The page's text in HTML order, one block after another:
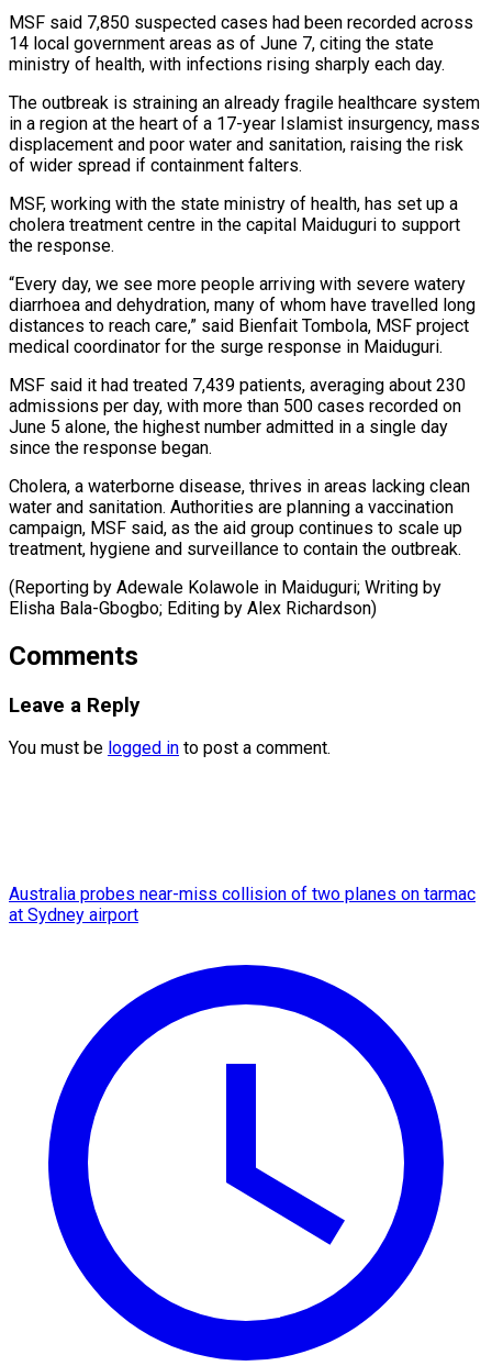
MSF said 7,850 suspected cases had been recorded across
14 local government areas as of June 7, citing the state
‌ministry ​of health, with infections rising ⁠sharply each day.
The outbreak ⁠is straining an already fragile healthcare system
in a region at the heart of a 17-year Islamist insurgency, mass
displacement and poor water and ​sanitation, raising the risk
of wider spread if containment falters.
MSF, working with the state ministry of ⁠health, has set up ⁠a
cholera treatment centre in the capital ​Maiduguri to support
the response.
“Every day, we see more ​people arriving with severe watery
diarrhoea and dehydration, ‌many of whom have travelled long
distances to reach care,” said Bienfait Tombola, MSF project
medical coordinator for the surge response in Maiduguri.
MSF said it ⁠had treated 7,439 patients, averaging about 230
admissions per day, with more than 500 cases recorded on
June 5 ⁠alone, the ‌highest number admitted in a single ⁠day
since the response began.
Cholera, a ​waterborne disease, ‌thrives in areas lacking clean
water ​and sanitation. ⁠Authorities are planning a vaccination
campaign, MSF said, as the aid group continues to scale up
treatment, hygiene and surveillance to contain the outbreak.
(Reporting by Adewale Kolawole in Maiduguri; Writing by
Elisha Bala-Gbogbo; Editing ​by Alex Richardson)
Comments
Leave a Reply
You must be logged in to post a comment.
Australia probes near-miss collision of two planes on tarmac
at Sydney airport